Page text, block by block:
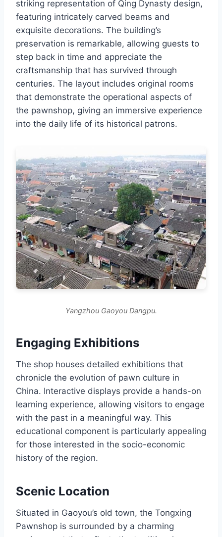
striking representation of Qing Dynasty design,
featuring intricately carved beams and
exquisite decorations. The building’s
preservation is remarkable, allowing guests to
step back in time and appreciate the
craftsmanship that has survived through
centuries. The layout includes original rooms
that demonstrate the operational aspects of
the pawnshop, giving an immersive experience
into the daily life of its historical patrons.
Yangzhou Gaoyou Dangpu.
Engaging Exhibitions
The shop houses detailed exhibitions that
chronicle the evolution of pawn culture in
China. Interactive displays provide a hands-on
learning experience, allowing visitors to engage
with the past in a meaningful way. This
educational component is particularly appealing
for those interested in the socio-economic
history of the region.
Scenic Location
Situated in Gaoyou’s old town, the Tongxing
Pawnshop is surrounded by a charming